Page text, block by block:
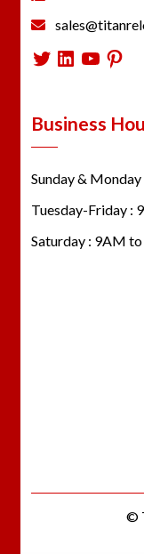
Twitter
LinkedIn
Business
Sunday & Monday
Tuesday-Friday :
Saturday : 9AM
©